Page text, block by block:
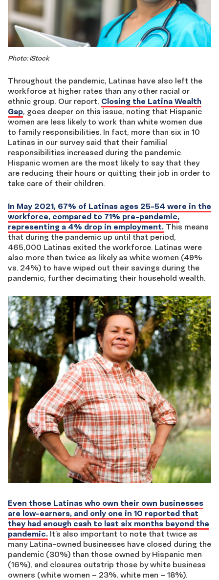
Photo: iStock
Throughout the pandemic, Latinas have also left the
workforce at higher rates than any other racial or
ethnic group. Our report, Closing the Latina Wealth
Gap, goes deeper on this issue, noting that Hispanic
women are less likely to work than white women due
to family responsibilities. In fact, more than six in 10
Latinas in our survey said that their familial
responsibilities increased during the pandemic.
Hispanic women are the most likely to say that they
are reducing their hours or quitting their job in order to
take care of their children.
In May 2021, 67% of Latinas ages 25-54 were in the
workforce, compared to 71% pre-pandemic,
representing a 4% drop in employment. This means
that during the pandemic up until that period,
465,000 Latinas exited the workforce. Latinas were
also more than twice as likely as white women (49%
vs. 24%) to have wiped out their savings during the
pandemic, further decimating their household wealth.
Even those Latinas who own their own businesses
are low-earners, and only one in 10 reported that
they had enough cash to last six months beyond the
pandemic. It’s also important to note that twice as
many Latina-owned businesses have closed during the
pandemic (30%) than those owned by Hispanic men
(16%), and closures outstrip those by white business
owners (white women – 23%, white men – 18%).